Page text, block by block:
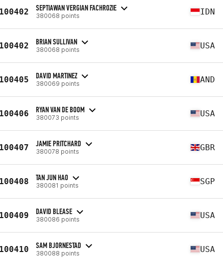
SEPTIAWAN VERGIAN FACHROZIE
380068 points IDN
BRIAN SULLIVAN
380068 points USA
DAVID MARTINEZ
380069 points AND
RYAN VAN DE BOOM
380073 points USA
JAMIE PRITCHARD
380078 points GBR
TAN JUN HAO
380081 points SGP
DAVID BLEASE
380086 points USA
SAM BJORNESTAD
380088 points USA